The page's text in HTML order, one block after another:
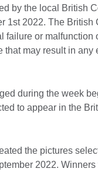
by the local British
1st 2022. The
failure or malfunction
that may result in
during the week
to appear in the
the pictures
2022.